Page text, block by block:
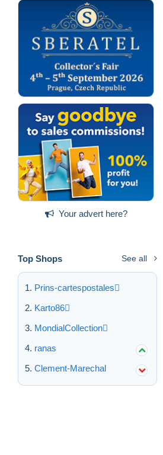
Your advert here?
Top Shops See all
Prins-cartespostales
Karto86
MondialCollection
ranas
Clement-Marechal